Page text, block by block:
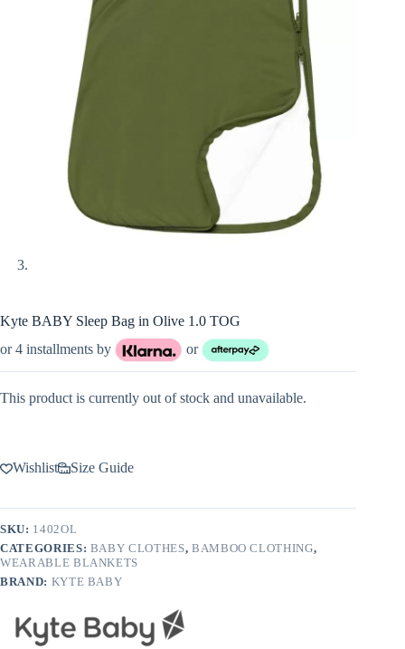
Kyte BABY Sleep Bag in Olive 1.0 TOG
or 4 installments by
or
This product is currently out of stock and unavailable.
Wishlist Size Guide
SKU: 1402OL
CATEGORIES: BABY CLOTHES, BAMBOO CLOTHING,
WEARABLE BLANKETS
BRAND: KYTE BABY